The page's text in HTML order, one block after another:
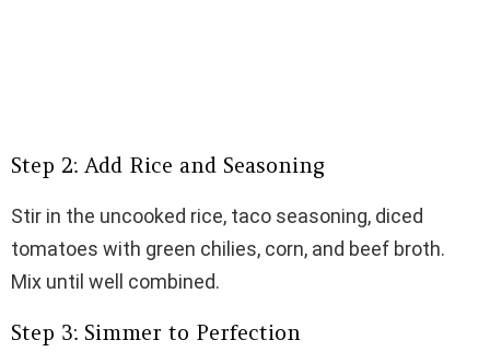
Step 2: Add Rice and Seasoning
Stir in the uncooked rice, taco seasoning, diced
tomatoes with green chilies, corn, and beef broth.
Mix until well combined.
Step 3: Simmer to Perfection